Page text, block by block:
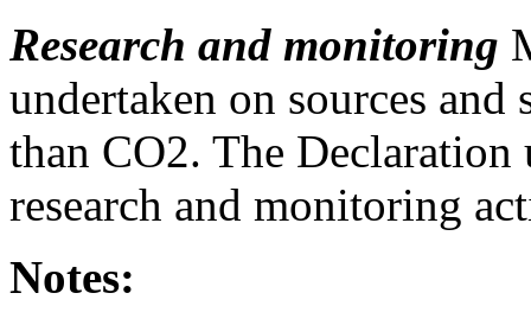
Research and monitoring
undertaken on sources and
than CO2. The Declaration
research and monitoring
Notes: